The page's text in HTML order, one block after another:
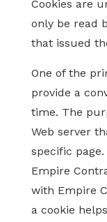
Cookies are
only be read
that issued
One of the
provide a
time. The
Web server
specific
Empire
with Empire
a cookie